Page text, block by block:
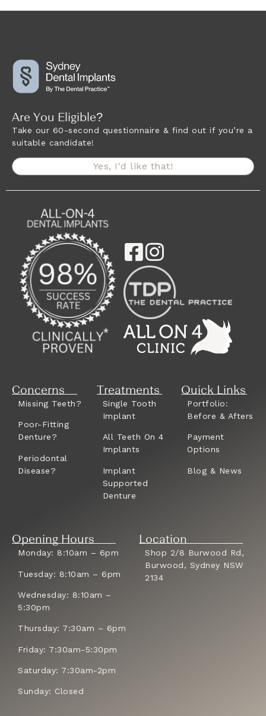
Are You Eligible?
Take our 60-second questionnaire & find out if you’re a
suitable candidate!
Yes, I'd like that!
Concerns
Missing Teeth?
Poor-Fitting
Denture?
Periodontal
Disease?
Treatments
Single Tooth
Implant
All Teeth On 4
Implants
Implant
Supported
Denture
Quick Links
Portfolio:
Before & Afters
Payment
Options
Blog & News
Opening Hours
Monday: 8:10am – 6pm
Tuesday: 8:10am – 6pm
Wednesday: 8:10am –
5:30pm
Thursday: 7:30am – 6pm
Friday: 7:30am-5:30pm
Saturday: 7:30am-2pm
Sunday: Closed
Location
Shop 2/8 Burwood Rd,
Burwood, Sydney NSW
2134